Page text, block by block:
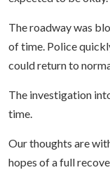
The roadway was
of time. Police
could return to
The investigation
time.
Our thoughts are
hopes of a full